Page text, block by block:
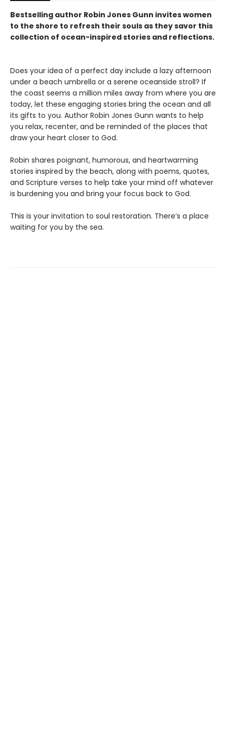
Bestselling author Robin Jones Gunn invites women
to the shore to refresh their souls as they savor this
collection of ocean-inspired stories and reflections.
Does your idea of a perfect day include a lazy afternoon
under a beach umbrella or a serene oceanside stroll? If
the coast seems a million miles away from where you are
today, let these engaging stories bring the ocean and all
its gifts to you. Author Robin Jones Gunn wants to help
you relax, recenter, and be reminded of the places that
draw your heart closer to God.
Robin shares poignant, humorous, and heartwarming
stories inspired by the beach, along with poems, quotes,
and Scripture verses to help take your mind off whatever
is burdening you and bring your focus back to God.
This is your invitation to soul restoration. There’s a place
waiting for you by the sea.